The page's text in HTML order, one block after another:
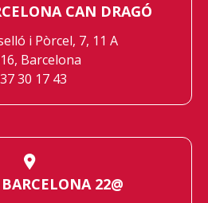
CAN DRAGÓ
i Pòrcel, 7, 11 A
Barcelona
30 17 43
22@